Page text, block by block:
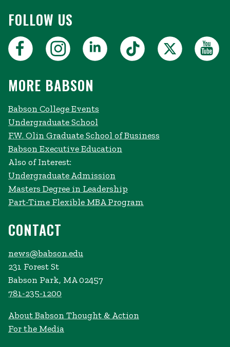
FOLLOW US
MORE BABSON
Babson College Events
Undergraduate School
F.W. Olin Graduate School of Business
Babson Executive Education
Also of Interest:
Undergraduate Admission
Masters Degree in Leadership
Part-Time Flexible MBA Program
CONTACT
news@babson.edu
231 Forest St
Babson Park, MA 02457
781-235-1200
About Babson Thought & Action
For the Media